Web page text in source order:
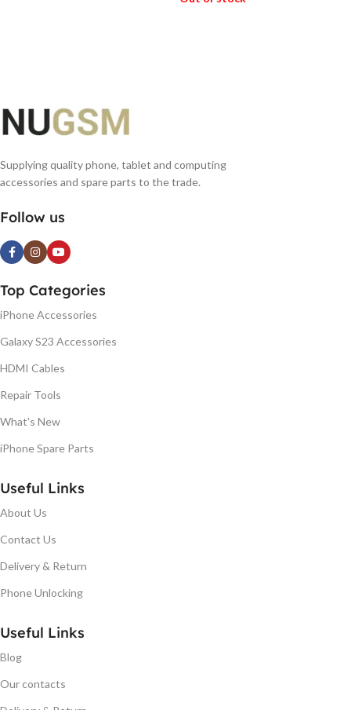
Supplying quality phone, tablet and computing
accessories and spare parts to the trade.
Follow us
Top Categories
iPhone Accessories
Galaxy S23 Accessories
HDMI Cables
Repair Tools
What's New
iPhone Spare Parts
Useful Links
About Us
Contact Us
Delivery & Return
Phone Unlocking
Useful Links
Blog
Our contacts